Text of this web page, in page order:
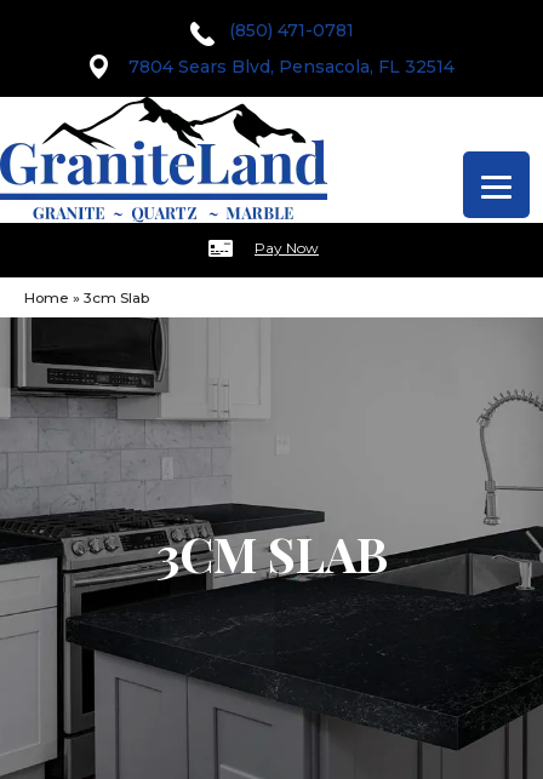
(850) 471-0781
7804 Sears Blvd, Pensacola, FL 32514
Pay Now
Home » 3cm Slab
3CM SLAB